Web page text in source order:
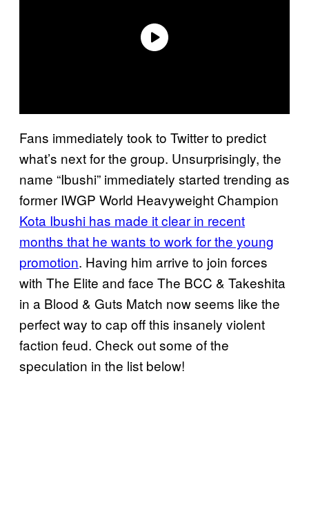
Fans immediately took to Twitter to predict
what’s next for the group. Unsurprisingly, the
name “Ibushi” immediately started trending as
former IWGP World Heavyweight Champion
Kota Ibushi has made it clear in recent
months that he wants to work for the young
promotion. Having him arrive to join forces
with The Elite and face The BCC & Takeshita
in a Blood & Guts Match now seems like the
perfect way to cap off this insanely violent
faction feud. Check out some of the
speculation in the list below!